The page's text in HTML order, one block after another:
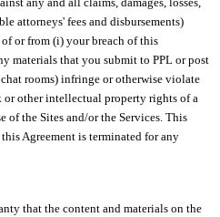
attorneys' fees and disbursements)
or from (i) your breach of this
materials that you submit to PPL or post
chat rooms) infringe or otherwise violate
or other intellectual property rights of a
of the Sites and/or the Services. This
Agreement is terminated for any
that the content and materials on the